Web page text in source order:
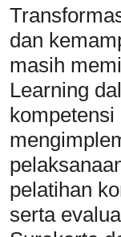
dan
masih
Learning
pelatihan
serta